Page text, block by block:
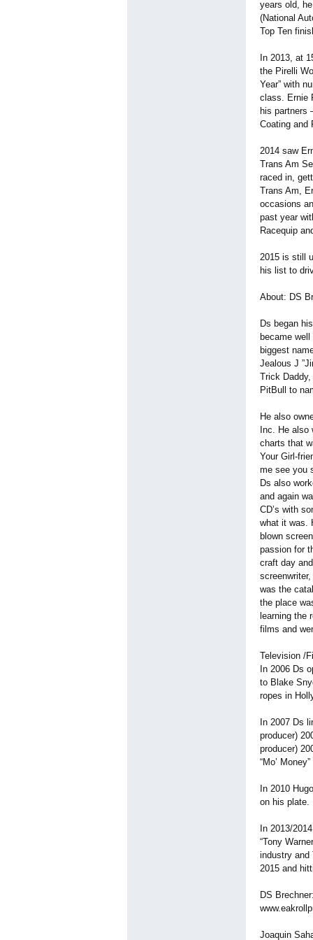
years old,
(National
Top Ten
In 2013, at
the Pirelli
Year” with
class. Ernie
his partners
Coating and
2014 saw
Trans Am
raced in,
Trans Am,
occasions
past year
Racequip
2015 is still
his list to
About: DS
Ds began
became
biggest
Jealous J
Trick
PitBull to
He also
Inc. He also
charts that
Your Girl-
me see you
Ds also
and again
CD’s with
what it was.
blown
passion for
craft day
was the
the place
learning the
films and
Television /
In 2006 Ds
to Blake
ropes in
In 2007 Ds
producer)
producer)
“Mo’
In 2010
on his plate.
In 2013/
“Tony
industry and
2015 and
DS
Joaquin